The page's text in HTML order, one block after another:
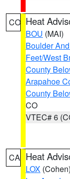
CO Heat
BOU (MAI)
Boulder
Feet/West
County
Arapahoe
County
CO
VTEC# 6
CA Heat
LOX (Cohen)